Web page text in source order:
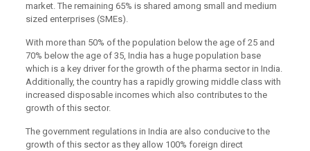
market. The remaining 65% is shared among small and medium
sized enterprises (SMEs).
With more than 50% of the population below the age of 25 and
70% below the age of 35, India has a huge population base
which is a key driver for the growth of the pharma sector in India.
Additionally, the country has a rapidly growing middle class with
increased disposable incomes which also contributes to the
growth of this sector.
The government regulations in India are also conducive to the
growth of this sector as they allow 100% foreign direct